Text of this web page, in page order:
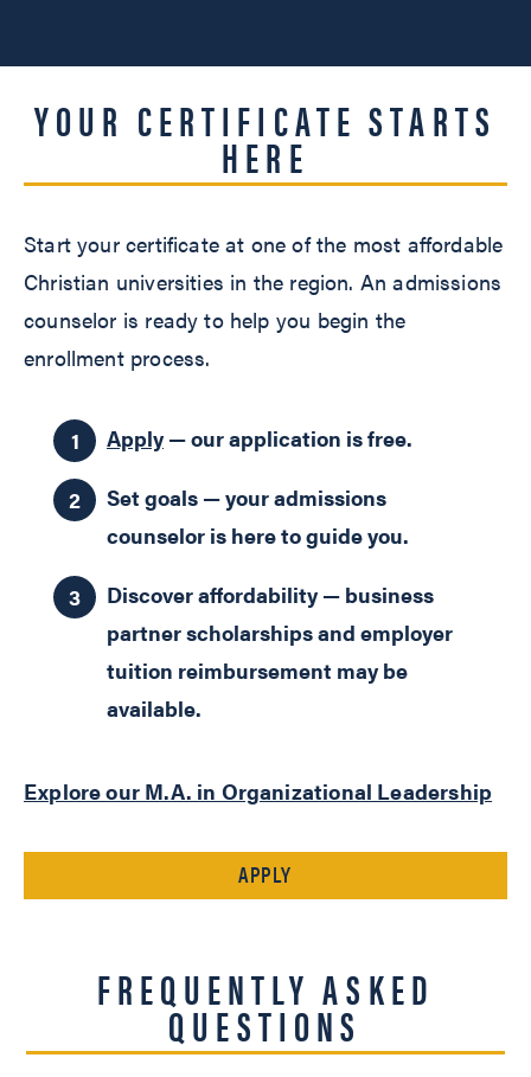
YOUR CERTIFICATE STARTS
HERE
Start your certificate at one of the most affordable
Christian universities in the region. An admissions
counselor is ready to help you begin the
enrollment process.
Apply — our application is free.
Set goals — your admissions
counselor is here to guide you.
Discover affordability — business
partner scholarships and employer
tuition reimbursement may be
available.
Explore our M.A. in Organizational Leadership
APPLY
FREQUENTLY ASKED
QUESTIONS